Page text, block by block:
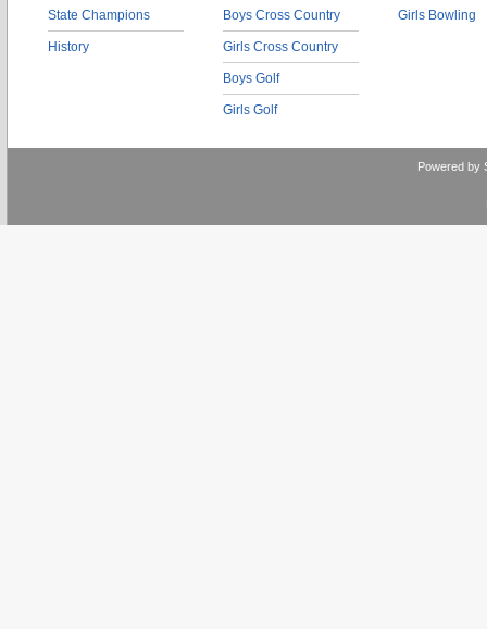
State Champions
History
Boys Cross Country
Girls Cross Country
Boys Golf
Girls Golf
Girls Bowling
Powered by